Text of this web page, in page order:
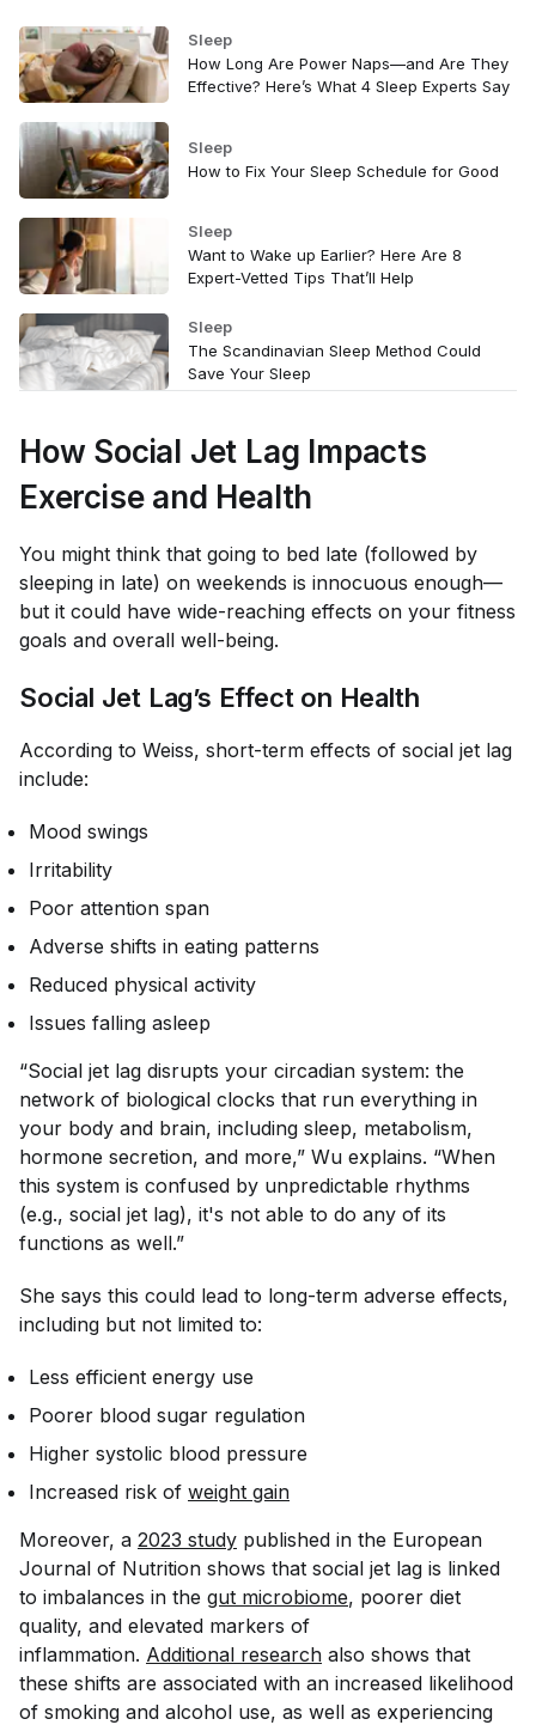
Sleep
How Long Are Power Naps—and Are They
Effective? Here’s What 4 Sleep Experts Say
Sleep
How to Fix Your Sleep Schedule for Good
Sleep
Want to Wake up Earlier? Here Are 8
Expert-Vetted Tips That’ll Help
Sleep
The Scandinavian Sleep Method Could
Save Your Sleep
How Social Jet Lag Impacts
Exercise and Health
You might think that going to bed late (followed by
sleeping in late) on weekends is innocuous enough—
but it could have wide-reaching effects on your fitness
goals and overall well-being.
​​Social Jet Lag’s Effect on Health
According to Weiss, short-term effects of social jet lag
include:
Mood swings
Irritability
Poor attention span
Adverse shifts in eating patterns
Reduced physical activity
Issues falling asleep
“Social jet lag disrupts your circadian system: the
network of biological clocks that run everything in
your body and brain, including sleep, metabolism,
hormone secretion, and more,” Wu explains. “When
this system is confused by unpredictable rhythms
(e.g., social jet lag), it's not able to do any of its
functions as well.”
She says this could lead to long-term adverse effects,
including but not limited to:
Less efficient energy use
Poorer blood sugar regulation
Higher systolic blood pressure
Increased risk of weight gain
Moreover, a 2023 study published in the European
Journal of Nutrition shows that social jet lag is linked
to imbalances in the gut microbiome, poorer diet
quality, and elevated markers of
inflammation. Additional research also shows that
these shifts are associated with an increased likelihood
of smoking and alcohol use, as well as experiencing